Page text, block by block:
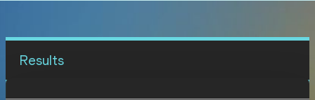
Results